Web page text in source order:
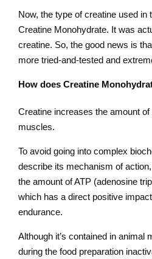
Now, the type of creatine used in
Creatine Monohydrate. It was
creatine. So, the good news is
more tried-and-tested and
How does Creatine
Creatine increases the amount
muscles.
To avoid going into complex
describe its mechanism of
the amount of ATP (adenosine
which has a direct positive
endurance.
Although it’s contained in animal
during the food preparation